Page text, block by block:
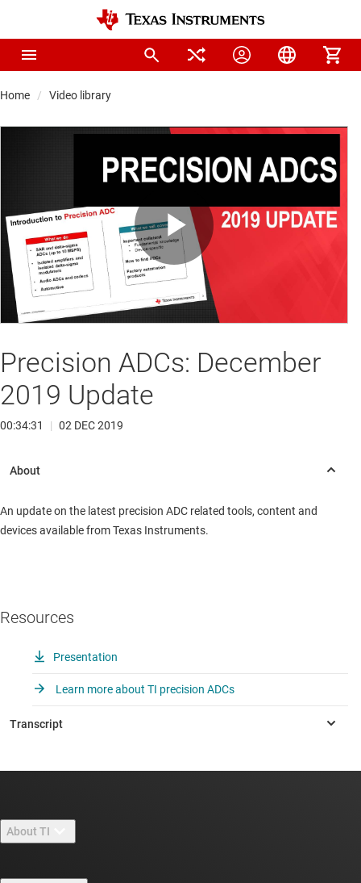
Home Video library
Play
Video
Precision ADCs: December
2019 Update
00:34:31 | 02 DEC 2019
An update on the latest precision ADC related tools, content and
devices available from Texas Instruments.
Resources
Presentation
Learn more about TI precision ADCs
About TI